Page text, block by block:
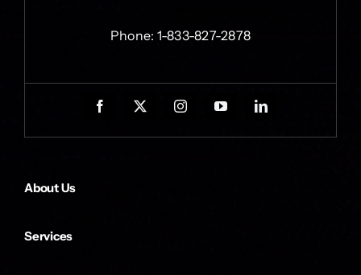
Phone: 1-833-827-2878
About Us
Services